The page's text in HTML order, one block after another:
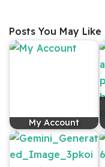
Posts You May Like
My Account